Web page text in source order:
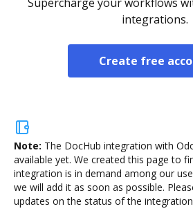
integrations.
Create free
Note: The DocHub integration with
available yet. We created this page to
integration is in demand among our
we will add it as soon as possible.
updates on the status of the